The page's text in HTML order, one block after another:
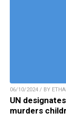
06/10/2024 / BY
UN
murders